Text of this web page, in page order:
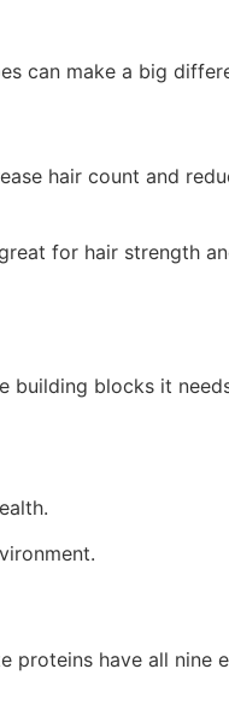
can make a big
hair count and
for hair strength
blocks it
have all nine